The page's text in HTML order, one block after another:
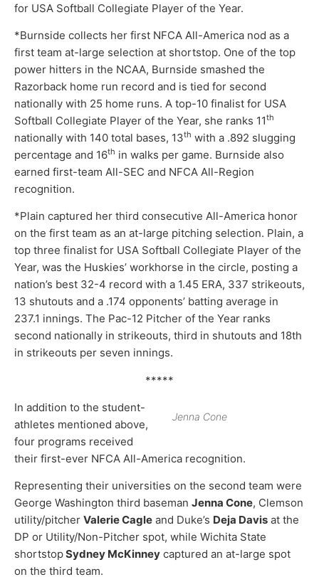
for USA Softball Collegiate Player of the Year.
*Burnside collects her first NFCA All-America nod as a
first team at-large selection at shortstop. One of the top
power hitters in the NCAA, Burnside smashed the
Razorback home run record and is tied for second
nationally with 25 home runs. A top-10 finalist for USA
Softball Collegiate Player of the Year, she ranks 11th
nationally with 140 total bases, 13th with a .892 slugging
percentage and 16th in walks per game. Burnside also
earned first-team All-SEC and NFCA All-Region
recognition.
*Plain captured her third consecutive All-America honor
on the first team as an at-large pitching selection. Plain, a
top three finalist for USA Softball Collegiate Player of the
Year, was the Huskies’ workhorse in the circle, posting a
nation’s best 32-4 record with a 1.45 ERA, 337 strikeouts,
13 shutouts and a .174 opponents’ batting average in
237.1 innings. The Pac-12 Pitcher of the Year ranks
second nationally in strikeouts, third in shutouts and 18th
in strikeouts per seven innings.
*****
Jenna Cone
In addition to the student-
athletes mentioned above,
four programs received
their first-ever NFCA All-America recognition.
Representing their universities on the second team were
George Washington third baseman Jenna Cone, Clemson
utility/pitcher Valerie Cagle and Duke’s Deja Davis at the
DP or Utility/Non-Pitcher spot, while Wichita State
shortstopSydney McKinney captured an at-large spot
on the third team.